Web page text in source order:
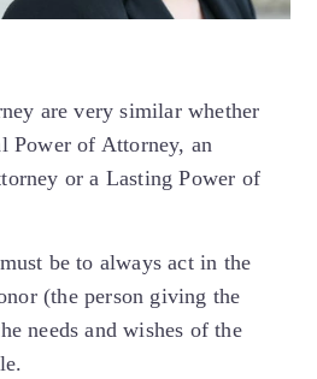
are very similar whether
Power of Attorney, an
or a Lasting Power of
be to always act in the
(the person giving the
needs and wishes of the